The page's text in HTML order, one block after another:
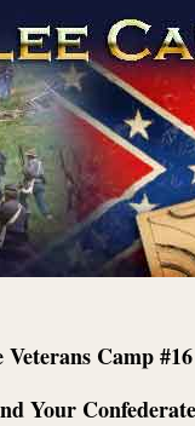
Veterans Camp #16
Your